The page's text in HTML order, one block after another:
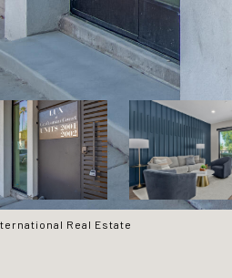
Real Estate